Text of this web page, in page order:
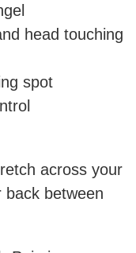
head touching
spot
across your
back between